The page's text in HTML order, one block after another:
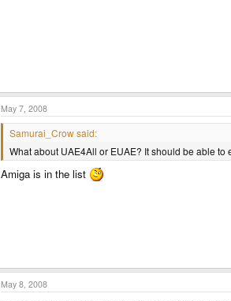
May 7, 2008
Samurai_Crow said:
What about UAE4All or EUAE? It should be able
Amiga is in the list
May 8, 2008